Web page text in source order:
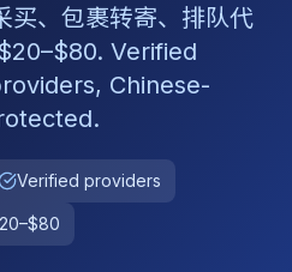
买、包裹转寄、排队代
Verified
Chinese-
Verified providers